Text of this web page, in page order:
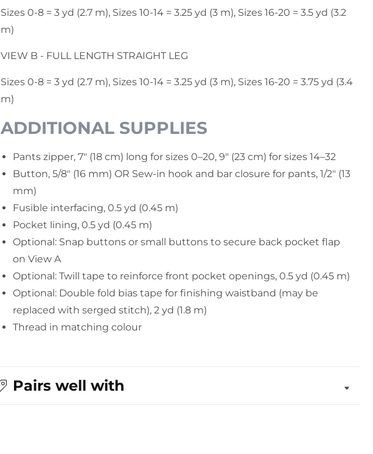
Sizes 0-8 = 3 yd (2.7 m), Sizes 10-14 = 3.25 yd (3 m), Sizes 16-20 = 3.5 yd (3.2
m)
VIEW B - FULL LENGTH STRAIGHT LEG
Sizes 0-8 = 3 yd (2.7 m), Sizes 10-14 = 3.25 yd (3 m), Sizes 16-20 = 3.75 yd (3.4
m)
ADDITIONAL SUPPLIES
Pants zipper, 7" (18 cm) long for sizes 0–20, 9" (23 cm) for sizes 14–32
Button, 5/8" (16 mm) OR Sew-in hook and bar closure for pants, 1/2" (13
mm)
Fusible interfacing, 0.5 yd (0.45 m)
Pocket lining, 0.5 yd (0.45 m)
Optional: Snap buttons or small buttons to secure back pocket flap
on View A
Optional: Twill tape to reinforce front pocket openings, 0.5 yd (0.45 m)
Optional: Double fold bias tape for finishing waistband (may be
replaced with serged stitch), 2 yd (1.8 m)
Thread in matching colour
Pairs well with